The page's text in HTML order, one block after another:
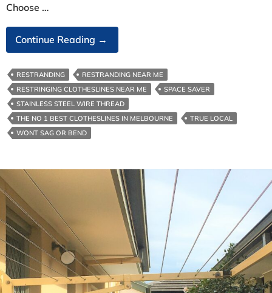
Choose …
Continue Reading Australian
Made
Clotheslines
Built
To
Last
→
RESTRANDING
RESTRANDING NEAR ME
RESTRINGING CLOTHESLINES NEAR ME
SPACE SAVER
STAINLESS STEEL WIRE THREAD
THE NO 1 BEST CLOTHESLINES IN MELBOURNE
TRUE LOCAL
WONT SAG OR BEND